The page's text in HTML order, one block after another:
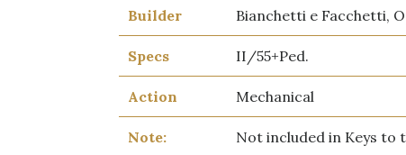
Builder Bianchetti e Facchetti,
Specs II/55+Ped.
Action Mechanical
Note: Not included in Keys to